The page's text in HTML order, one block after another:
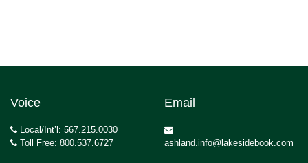
Voice
Local/Int’l: 567.215.0030
Toll Free: 800.537.6727
Email
ashland.info@lakesidebook.com